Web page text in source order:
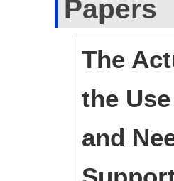
Papers
The
the
and